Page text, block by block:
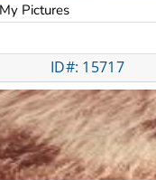
Pictures
ID#: 15717